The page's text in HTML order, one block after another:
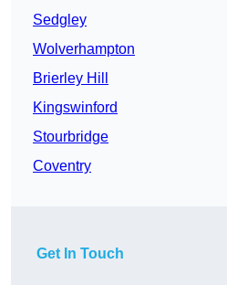
Sedgley
Wolverhampton
Brierley Hill
Kingswinford
Stourbridge
Coventry
Get In Touch